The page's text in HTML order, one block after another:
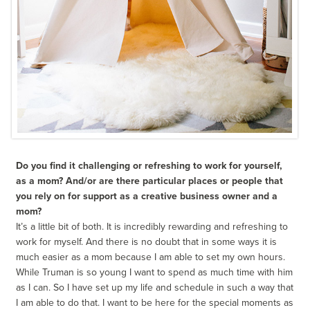
Do you find it challenging or refreshing to work for yourself,
as a mom? And/or are there particular places or people that
you rely on for support as a creative business owner and a
mom?
It’s a little bit of both. It is incredibly rewarding and refreshing to
work for myself. And there is no doubt that in some ways it is
much easier as a mom because I am able to set my own hours.
While Truman is so young I want to spend as much time with him
as I can. So I have set up my life and schedule in such a way that
I am able to do that. I want to be here for the special moments as